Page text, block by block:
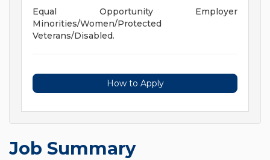
Equal Opportunity Employer
Minorities/Women/Protected
Veterans/Disabled.
How to Apply
Job Summary